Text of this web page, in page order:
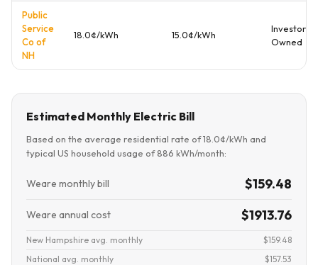
Public
Service
Co of
NH
18.0¢/kWh 15.0¢/kWh
Investor
Owned
Estimated Monthly Electric Bill
Based on the average residential rate of 18.0¢/kWh and
typical US household usage of 886 kWh/month:
Weare monthly bill $159.48
Weare annual cost $1913.76
New Hampshire avg. monthly
$159.48
National avg. monthly
$157.53